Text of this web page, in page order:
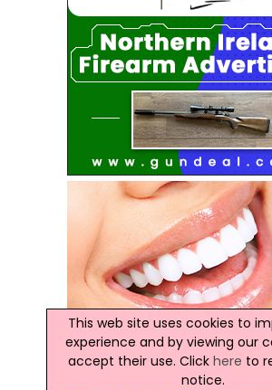
This web site uses cookies to
experience and by viewing our
accept their use. Click here to
notice.